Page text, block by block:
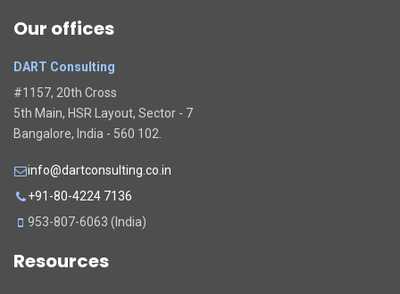
Our offices
DART Consulting
#1157, 20th Cross
5th Main, HSR Layout, Sector - 7
Bangalore, India - 560 102.
info@dartconsulting.co.in
+91-80-4224 7136
953-807-6063 (India)
Resources